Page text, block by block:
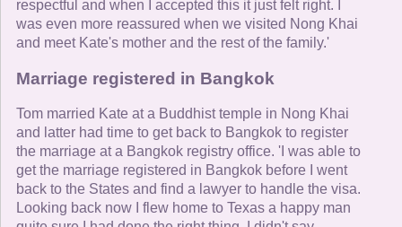
respectful and when I accepted this it just felt right. I
was even more reassured when we visited Nong Khai
and meet Kate's mother and the rest of the family.'
Marriage registered in Bangkok
Tom married Kate at a Buddhist temple in Nong Khai
and latter had time to get back to Bangkok to register
the marriage at a Bangkok registry office. 'I was able to
get the marriage registered in Bangkok before I went
back to the States and find a lawyer to handle the visa.
Looking back now I flew home to Texas a happy man